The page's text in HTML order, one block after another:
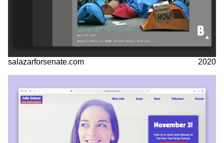
salazarforsenate.com 2020